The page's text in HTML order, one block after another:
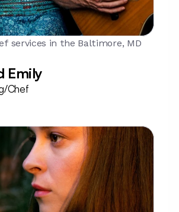
services in the Baltimore, MD
Emily
Chef